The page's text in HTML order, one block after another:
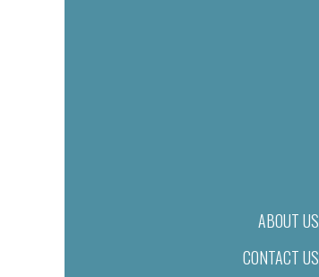
ABOUT US
CONTACT US